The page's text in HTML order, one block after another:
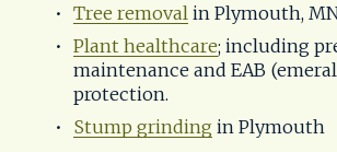
Tree removal in Plymouth,
Plant healthcare; including
maintenance and EAB
protection.
Stump grinding in Plymouth